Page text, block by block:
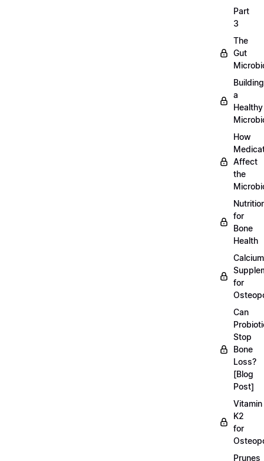
Part
3
The
Gut
Building
a
Healthy
How
Affect
the
for
Bone
Health
Calcium
for
Can
Stop
Bone
Loss?
[Blog
Post]
Vitamin
K2
for
Prunes